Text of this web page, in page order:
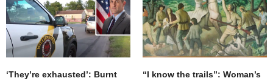
‘They’re exhausted’: Burnt
“I know the trails”: Woman’s